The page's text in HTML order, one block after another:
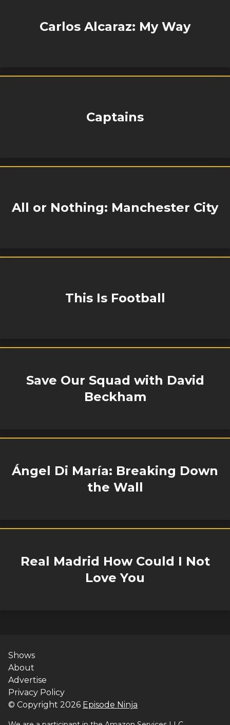
Carlos Alcaraz: My Way
Captains
All or Nothing: Manchester City
This Is Football
Save Our Squad with David
Beckham
Ángel Di María: Breaking Down
the Wall
Real Madrid How Could I Not
Love You
Shows
About
Advertise
Privacy Policy
© Copyright 2026 Episode Ninja